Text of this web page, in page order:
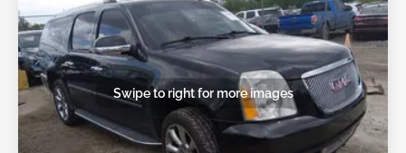
Swipe to right for more images